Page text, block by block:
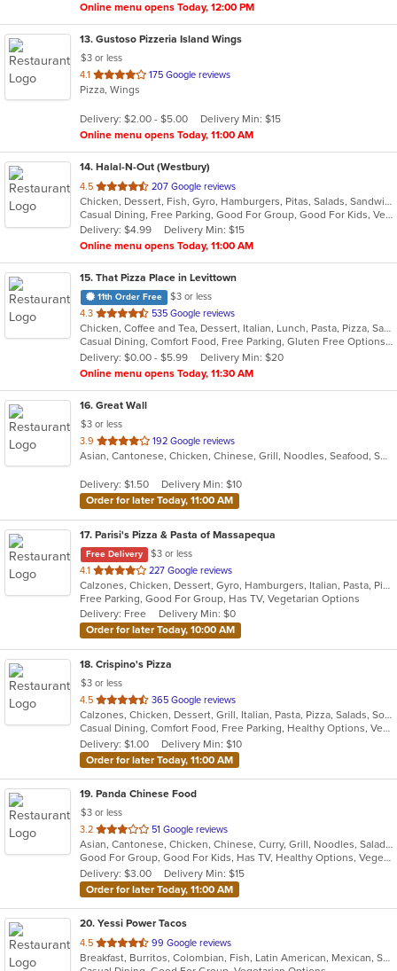
Online menu opens Today, 12:00 PM
13. Gustoso Pizzeria Island Wings
$3 or less
4.1 out
of
stars.
175 Google reviews
Pizza, Wings
Delivery: $2.00 - $5.00
Delivery Min: $15
Online menu opens Today, 11:00 AM
14. Halal-N-Out (Westbury)
4.5 out
of
5
stars.
207 Google reviews
Chicken, Dessert, Fish, Gyro, Hamburgers, Pitas, Salads, Sandwiches, Seafood, Subs, Vegetarian, Wings, Wraps
Casual Dining, Free Parking, Good For Group, Good For Kids, Vegetarian Options
Delivery: $4.99
Delivery Min: $15
Online menu opens Today, 11:00 AM
15. That Pizza Place in Levittown
11th Order Free
$3 or less
4.3 out
of
5
stars.
535 Google reviews
Chicken, Coffee and Tea, Dessert, Italian, Lunch, Pasta, Pizza, Salads, Seafood, Subs, Wings
Casual Dining, Comfort Food, Free Parking, Gluten Free Options, Good For Group, Healthy Options, Outdoor Seating, Quick Bite, Vegan Options, Vegetarian Options
Delivery: $0.00 - $5.99
Delivery Min: $20
Online menu opens Today, 11:30 AM
16. Great Wall
$3 or less
3.9 out
of
stars.
192 Google reviews
Asian, Cantonese, Chicken, Chinese, Grill, Noodles, Seafood, Soup, Steak, Wings
Delivery: $1.50
Delivery Min: $10
Order for later Today, 11:00 AM
17. Parisi's Pizza & Pasta of Massapequa
Free Delivery
$3 or less
4.1 out
of
5
stars.
227 Google reviews
Calzones, Chicken, Dessert, Gyro, Hamburgers, Italian, Pasta, Pizza, Salads, Seafood, Soup, Wings, Wraps
Free Parking, Good For Group, Has TV, Vegetarian Options
Delivery: Free
Delivery Min: $0
Order for later Today, 10:00 AM
18. Crispino's Pizza
$3 or less
4.5 out
of
5
stars.
365 Google reviews
Calzones, Chicken, Dessert, Grill, Italian, Pasta, Pizza, Salads, Soup, Subs, Wings
Casual Dining, Comfort Food, Free Parking, Healthy Options, Vegetarian Options
Delivery: $1.00
Delivery Min: $10
Order for later Today, 11:00 AM
19. Panda Chinese Food
$3 or less
3.2 out
of
5
stars.
51 Google reviews
Asian, Cantonese, Chicken, Chinese, Curry, Grill, Noodles, Salads, Seafood, Soup, Steak, Wings
Good For Group, Good For Kids, Has TV, Healthy Options, Vegetarian Options
Delivery: $3.00
Delivery Min: $15
Order for later Today, 11:00 AM
20. Yessi Power Tacos
4.5 out
of
99 Google reviews
Breakfast, Burritos, Colombian, Fish, Latin American, Mexican, Sandwiches, Seafood, Soup, Taco, Vegetarian, Wings, Wraps